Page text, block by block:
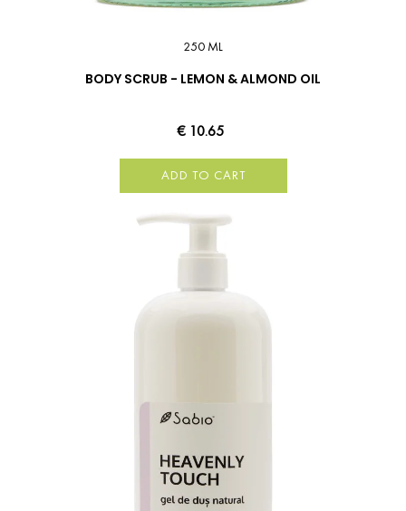
250 ML
BODY SCRUB - LEMON & ALMOND OIL
€ 10.65
ADD TO CART